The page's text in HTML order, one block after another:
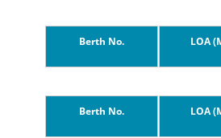
Berth No. LOA
Berth No. LOA